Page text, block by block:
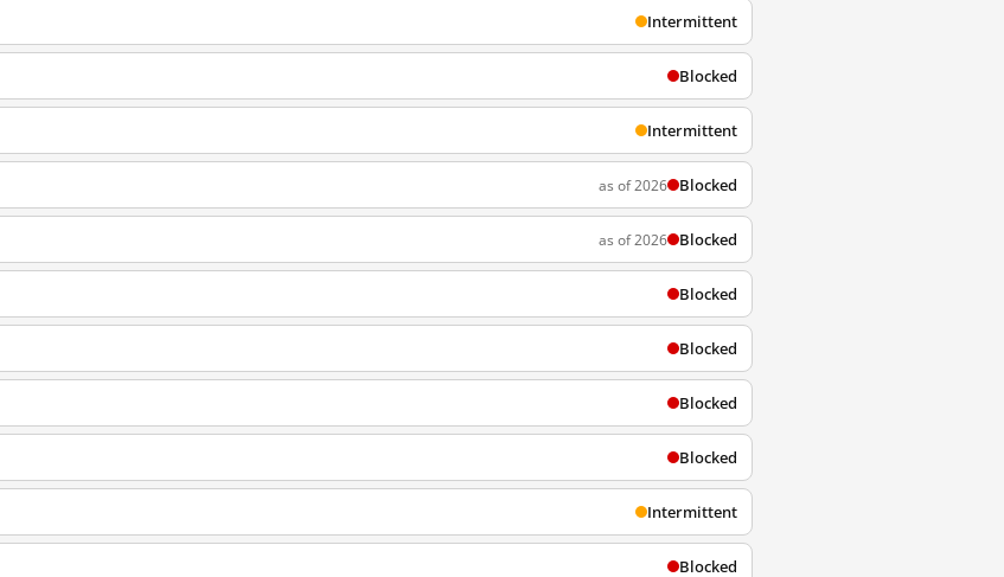
Intermittent
Blocked
Intermittent
as of 2026 Blocked
as of 2026 Blocked
Blocked
Blocked
Blocked
Blocked
Intermittent
Blocked